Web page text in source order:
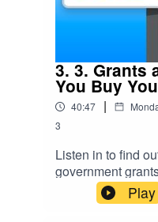
3. 3. Grants
You Buy
40:47 |
3
Listen in to find
government
available right
buying power,
Play